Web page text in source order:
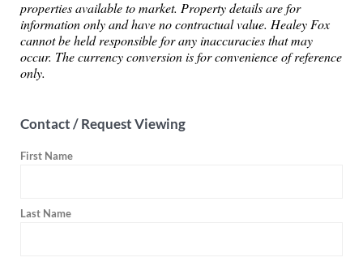
properties available to market. Property details are for
information only and have no contractual value. Healey Fox
cannot be held responsible for any inaccuracies that may
occur. The currency conversion is for convenience of reference
only.
Contact / Request Viewing
First Name
Last Name